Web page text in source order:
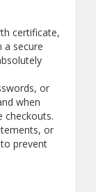
certificate,
a secure
or
when
checkouts.
or
prevent